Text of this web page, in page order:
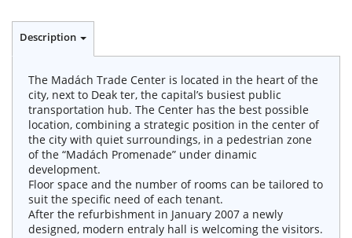
Description
The Madách Trade Center is located in the heart of the
city, next to Deak ter, the capital’s busiest public
transportation hub. The Center has the best possible
location, combining a strategic position in the center of
the city with quiet surroundings, in a pedestrian zone
of the “Madách Promenade” under dinamic
development.
Floor space and the number of rooms can be tailored to
suit the specific need of each tenant.
After the refurbishment in January 2007 a newly
designed, modern entraly hall is welcoming the visitors.